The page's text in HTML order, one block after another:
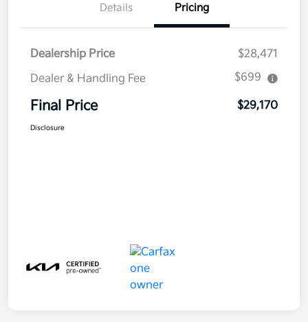
Details Pricing
Dealership Price
$28,471
Dealer & Handling Fee
$699
Final Price $29,170
Disclosure